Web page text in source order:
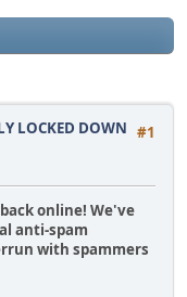
#1
LOCKED DOWN
online! We've
anti-spam
with spammers